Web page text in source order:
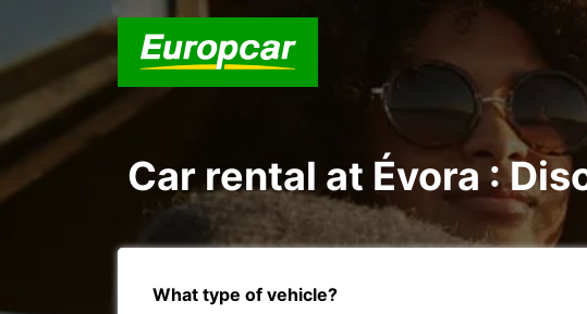
Car rental at Évora :
What type of vehicle?